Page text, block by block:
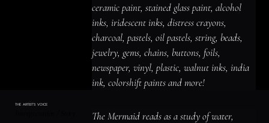
ACRYLIC PAINT INK OIL PASTEL ARCHIVAL VARNISH COLLAGE ELEMENTS
ceramic paint, stained glass paint, alcohol
inks, iridescent inks, distress crayons,
charcoal, pastels, oil pastels, string, beads,
jewelry, gems, chains, buttons, foils,
newspaper, vinyl, plastic, walnut inks, india
ink, colorshift paints and more!
THE ARTIST'S VOICE
The Mermaid reads as a study of water,